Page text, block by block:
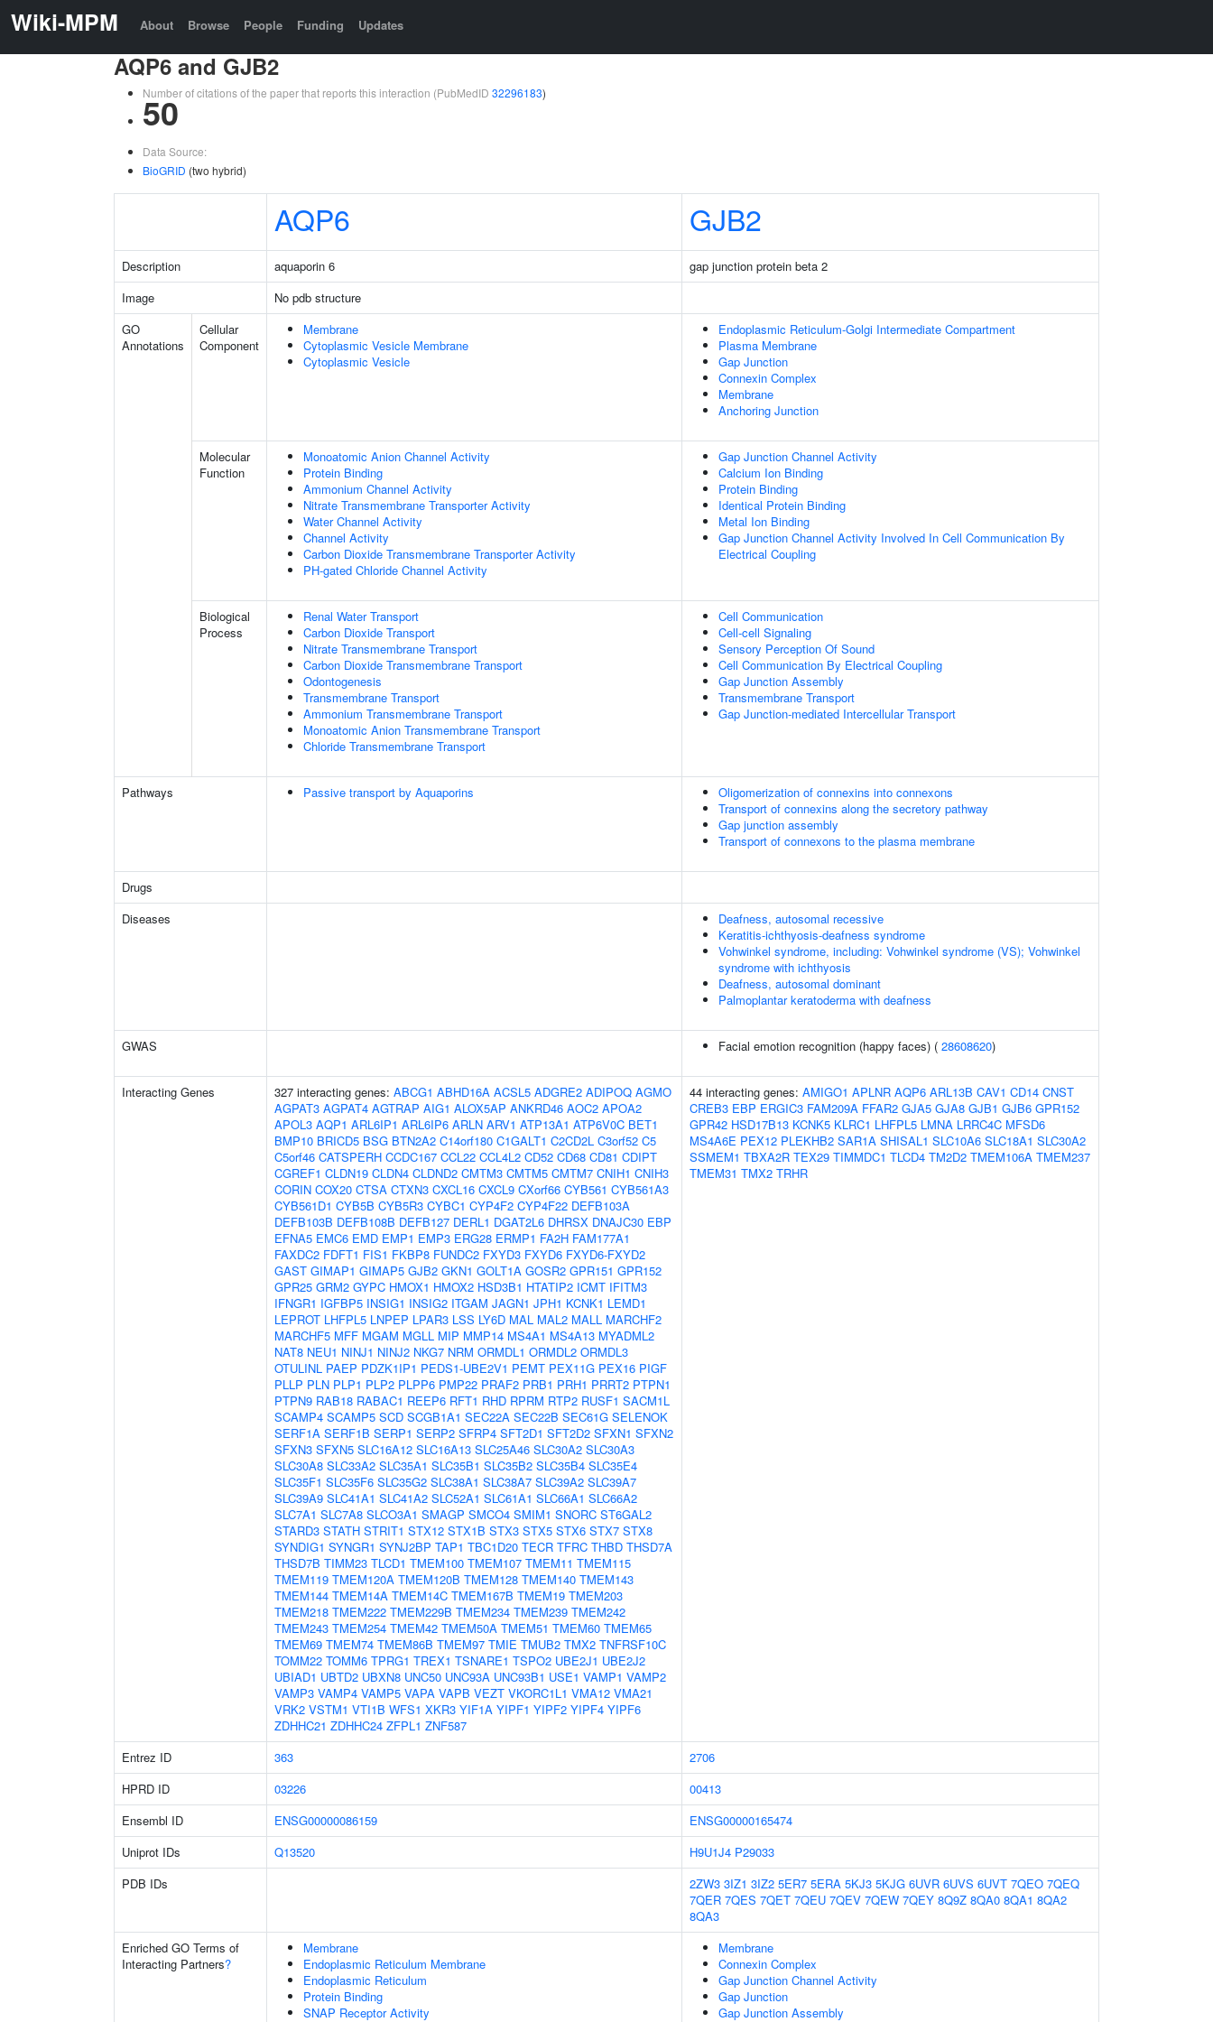
Wiki-MPM About Browse People Funding Updates
AQP6 and GJB2
Number of citations of the paper that reports this interaction (PubMedID 32296183)
50
Data Source:
BioGRID (two hybrid)
AQP6 GJB2
Description aquaporin 6
gap junction protein beta 2
Image
No pdb structure
GO
Annotations
Cellular
Component
Membrane
Cytoplasmic Vesicle Membrane
Cytoplasmic Vesicle
Endoplasmic Reticulum-Golgi Intermediate Compartment
Plasma Membrane
Gap Junction
Connexin Complex
Membrane
Anchoring Junction
Molecular
Function
Monoatomic Anion Channel Activity
Protein Binding
Ammonium Channel Activity
Nitrate Transmembrane Transporter Activity
Water Channel Activity
Channel Activity
Carbon Dioxide Transmembrane Transporter Activity
PH-gated Chloride Channel Activity
Gap Junction Channel Activity
Calcium Ion Binding
Protein Binding
Identical Protein Binding
Metal Ion Binding
Gap Junction Channel Activity Involved In Cell Communication By
Electrical Coupling
Biological
Process
Renal Water Transport
Carbon Dioxide Transport
Nitrate Transmembrane Transport
Carbon Dioxide Transmembrane Transport
Odontogenesis
Transmembrane Transport
Ammonium Transmembrane Transport
Monoatomic Anion Transmembrane Transport
Chloride Transmembrane Transport
Cell Communication
Cell-cell Signaling
Sensory Perception Of Sound
Cell Communication By Electrical Coupling
Gap Junction Assembly
Transmembrane Transport
Gap Junction-mediated Intercellular Transport
Pathways Passive transport by Aquaporins
Oligomerization of connexins into connexons
Transport of connexins along the secretory pathway
Gap junction assembly
Transport of connexons to the plasma membrane
Drugs
Diseases
Deafness, autosomal recessive
Keratitis-ichthyosis-deafness syndrome
Vohwinkel syndrome, including: Vohwinkel syndrome (VS); Vohwinkel
syndrome with ichthyosis
Deafness, autosomal dominant
Palmoplantar keratoderma with deafness
GWAS Facial emotion recognition (happy faces) ( 28608620)
Interacting Genes 327 interacting genes: ABCG1 ABHD16A ACSL5 ADGRE2 ADIPOQ AGMO
AGPAT3 AGPAT4 AGTRAP AIG1 ALOX5AP ANKRD46 AOC2 APOA2
APOL3 AQP1 ARL6IP1 ARL6IP6 ARLN ARV1 ATP13A1 ATP6V0C BET1
BMP10 BRICD5 BSG BTN2A2 C14orf180 C1GALT1 C2CD2L C3orf52 C5
C5orf46 CATSPERH CCDC167 CCL22 CCL4L2 CD52 CD68 CD81 CDIPT
CGREF1 CLDN19 CLDN4 CLDND2 CMTM3 CMTM5 CMTM7 CNIH1 CNIH3
CORIN COX20 CTSA CTXN3 CXCL16 CXCL9 CXorf66 CYB561 CYB561A3
CYB561D1 CYB5B CYB5R3 CYBC1 CYP4F2 CYP4F22 DEFB103A
DEFB103B DEFB108B DEFB127 DERL1 DGAT2L6 DHRSX DNAJC30 EBP
EFNA5 EMC6 EMD EMP1 EMP3 ERG28 ERMP1 FA2H FAM177A1
FAXDC2 FDFT1 FIS1 FKBP8 FUNDC2 FXYD3 FXYD6 FXYD6-FXYD2
GAST GIMAP1 GIMAP5 GJB2 GKN1 GOLT1A GOSR2 GPR151 GPR152
GPR25 GRM2 GYPC HMOX1 HMOX2 HSD3B1 HTATIP2 ICMT IFITM3
IFNGR1 IGFBP5 INSIG1 INSIG2 ITGAM JAGN1 JPH1 KCNK1 LEMD1
LEPROT LHFPL5 LNPEP LPAR3 LSS LY6D MAL MAL2 MALL MARCHF2
MARCHF5 MFF MGAM MGLL MIP MMP14 MS4A1 MS4A13 MYADML2
NAT8 NEU1 NINJ1 NINJ2 NKG7 NRM ORMDL1 ORMDL2 ORMDL3
OTULINL PAEP PDZK1IP1 PEDS1-UBE2V1 PEMT PEX11G PEX16 PIGF
PLLP PLN PLP1 PLP2 PLPP6 PMP22 PRAF2 PRB1 PRH1 PRRT2 PTPN1
PTPN9 RAB18 RABAC1 REEP6 RFT1 RHD RPRM RTP2 RUSF1 SACM1L
SCAMP4 SCAMP5 SCD SCGB1A1 SEC22A SEC22B SEC61G SELENOK
SERF1A SERF1B SERP1 SERP2 SFRP4 SFT2D1 SFT2D2 SFXN1 SFXN2
SFXN3 SFXN5 SLC16A12 SLC16A13 SLC25A46 SLC30A2 SLC30A3
SLC30A8 SLC33A2 SLC35A1 SLC35B1 SLC35B2 SLC35B4 SLC35E4
SLC35F1 SLC35F6 SLC35G2 SLC38A1 SLC38A7 SLC39A2 SLC39A7
SLC39A9 SLC41A1 SLC41A2 SLC52A1 SLC61A1 SLC66A1 SLC66A2
SLC7A1 SLC7A8 SLCO3A1 SMAGP SMCO4 SMIM1 SNORC ST6GAL2
STARD3 STATH STRIT1 STX12 STX1B STX3 STX5 STX6 STX7 STX8
SYNDIG1 SYNGR1 SYNJ2BP TAP1 TBC1D20 TECR TFRC THBD THSD7A
THSD7B TIMM23 TLCD1 TMEM100 TMEM107 TMEM11 TMEM115
TMEM119 TMEM120A TMEM120B TMEM128 TMEM140 TMEM143
TMEM144 TMEM14A TMEM14C TMEM167B TMEM19 TMEM203
TMEM218 TMEM222 TMEM229B TMEM234 TMEM239 TMEM242
TMEM243 TMEM254 TMEM42 TMEM50A TMEM51 TMEM60 TMEM65
TMEM69 TMEM74 TMEM86B TMEM97 TMIE TMUB2 TMX2 TNFRSF10C
TOMM22 TOMM6 TPRG1 TREX1 TSNARE1 TSPO2 UBE2J1 UBE2J2
UBIAD1 UBTD2 UBXN8 UNC50 UNC93A UNC93B1 USE1 VAMP1 VAMP2
VAMP3 VAMP4 VAMP5 VAPA VAPB VEZT VKORC1L1 VMA12 VMA21
VRK2 VSTM1 VTI1B WFS1 XKR3 YIF1A YIPF1 YIPF2 YIPF4 YIPF6
ZDHHC21 ZDHHC24 ZFPL1 ZNF587
44 interacting genes: AMIGO1 APLNR AQP6 ARL13B CAV1 CD14 CNST
CREB3 EBP ERGIC3 FAM209A FFAR2 GJA5 GJA8 GJB1 GJB6 GPR152
GPR42 HSD17B13 KCNK5 KLRC1 LHFPL5 LMNA LRRC4C MFSD6
MS4A6E PEX12 PLEKHB2 SAR1A SHISAL1 SLC10A6 SLC18A1 SLC30A2
SSMEM1 TBXA2R TEX29 TIMMDC1 TLCD4 TM2D2 TMEM106A TMEM237
TMEM31 TMX2 TRHR
Entrez ID 363
2706
HPRD ID
03226
00413
Ensembl ID
ENSG00000086159
ENSG00000165474
Uniprot IDs
Q13520 H9U1J4 P29033
PDB IDs
2ZW3 3IZ1 3IZ2 5ER7 5ERA 5KJ3 5KJG 6UVR 6UVS 6UVT 7QEO 7QEQ
7QER 7QES 7QET 7QEU 7QEV 7QEW 7QEY 8Q9Z 8QA0 8QA1 8QA2
8QA3
Enriched GO Terms of
Interacting Partners?
Membrane
Endoplasmic Reticulum Membrane
Endoplasmic Reticulum
Protein Binding
SNAP Receptor Activity
Membrane
Connexin Complex
Gap Junction Channel Activity
Gap Junction
Gap Junction Assembly